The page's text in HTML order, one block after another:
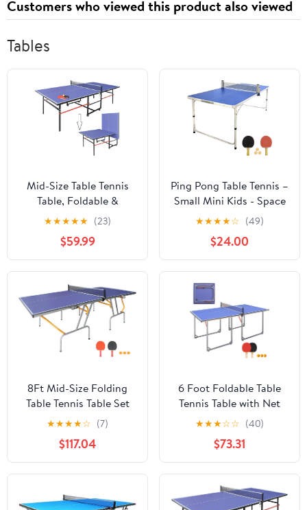
Customers who viewed this product also viewed
Tables
Mid-Size Table Tennis
Table, Foldable &
Portable Professional
Ping Pong Table for
Indoor & Outdoor
Games with Net, 2 Table
Tennis Paddles and 3
Balls,Easy to Assemble
(Blue, 8FT)
★★★★★ (23)
$59.99
Ping Pong Table Tennis –
Small Mini Kids - Space
Saving & Easy Storage –
Includes (2) Regulation
Paddles (3-4) Balls and
(1) Net. No Assembly
Required Start Playing
Immediately
★★★★☆ (49)
$24.00
8Ft Mid-Size Folding
Table Tennis Table Set
for Indoor Games - Ping
Pong Table with Net, 2
Paddles, and 3 Balls
★★★★☆ (7)
$117.04
6 Foot Foldable Table
Tennis Table with Net
and Paddles for Indoor
Outdoor Play
★★★☆☆ (40)
$73.31